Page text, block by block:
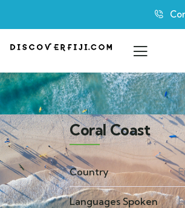
Coral Coast
Country
Languages Spoken